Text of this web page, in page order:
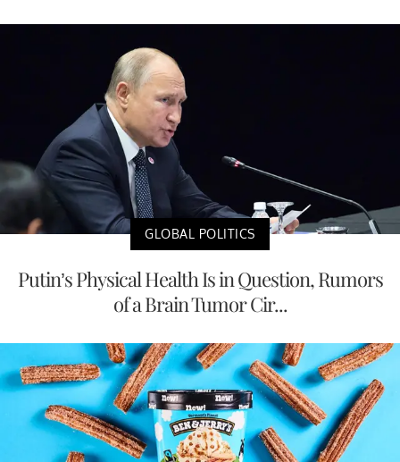
GLOBAL POLITICS
Putin’s Physical Health Is in Question, Rumors
of a Brain Tumor Cir...